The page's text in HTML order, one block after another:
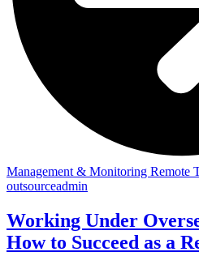
Management & Monitoring Remote
outsourceadmin
Working Under
How to Succeed as a